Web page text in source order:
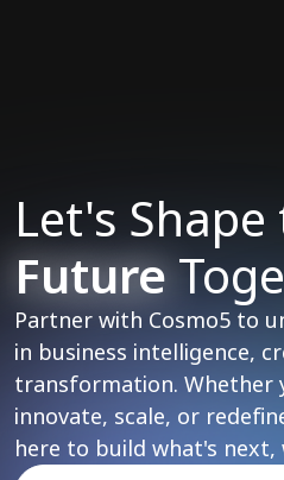
Let's Shape
Future
Partner with Cosmo5 to
in business intelligence,
transformation. Whether
innovate, scale, or
here to build what's next,